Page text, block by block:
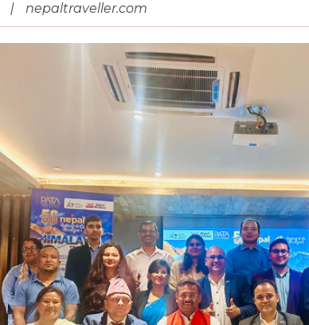
| nepaltraveller.com